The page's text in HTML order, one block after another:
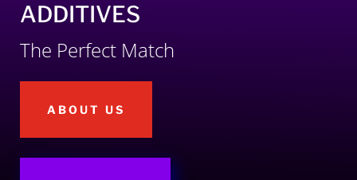
ADDITIVES
The Perfect Match
ABOUT US